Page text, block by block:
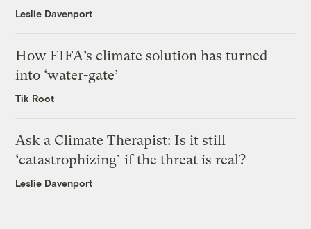
Leslie Davenport
How FIFA’s climate solution has turned
into ‘water-gate’
Tik Root
Ask a Climate Therapist: Is it still
‘catastrophizing’ if the threat is real?
Leslie Davenport